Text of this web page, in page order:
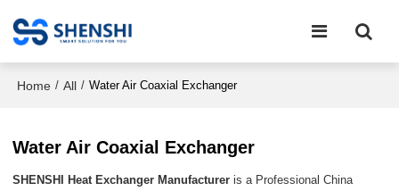
Home / All / Water Air Coaxial Exchanger
Water Air Coaxial Exchanger
SHENSHI Heat Exchanger Manufacturer​ is a Professional China